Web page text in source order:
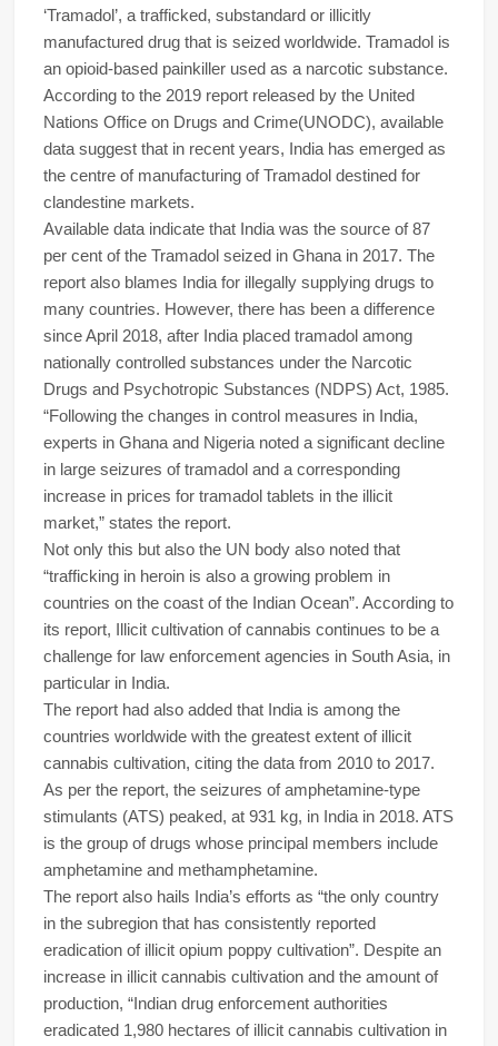
‘Tramadol’, a trafficked, substandard or illicitly
manufactured drug that is seized worldwide. Tramadol is
an opioid-based painkiller used as a narcotic substance.
According to the 2019 report released by the United
Nations Office on Drugs and Crime(UNODC), available
data suggest that in recent years, India has emerged as
the centre of manufacturing of Tramadol destined for
clandestine markets.
Available data indicate that India was the source of 87
per cent of the Tramadol seized in Ghana in 2017. The
report also blames India for illegally supplying drugs to
many countries. However, there has been a difference
since April 2018, after India placed tramadol among
nationally controlled substances under the Narcotic
Drugs and Psychotropic Substances (NDPS) Act, 1985.
“Following the changes in control measures in India,
experts in Ghana and Nigeria noted a significant decline
in large seizures of tramadol and a corresponding
increase in prices for tramadol tablets in the illicit
market,” states the report.
Not only this but also the UN body also noted that
“trafficking in heroin is also a growing problem in
countries on the coast of the Indian Ocean”. According to
its report, Illicit cultivation of cannabis continues to be a
challenge for law enforcement agencies in South Asia, in
particular in India.
The report had also added that India is among the
countries worldwide with the greatest extent of illicit
cannabis cultivation, citing the data from 2010 to 2017.
As per the report, the seizures of amphetamine-type
stimulants (ATS) peaked, at 931 kg, in India in 2018. ATS
is the group of drugs whose principal members include
amphetamine and methamphetamine.
The report also hails India’s efforts as “the only country
in the subregion that has consistently reported
eradication of illicit opium poppy cultivation”. Despite an
increase in illicit cannabis cultivation and the amount of
production, “Indian drug enforcement authorities
eradicated 1,980 hectares of illicit cannabis cultivation in